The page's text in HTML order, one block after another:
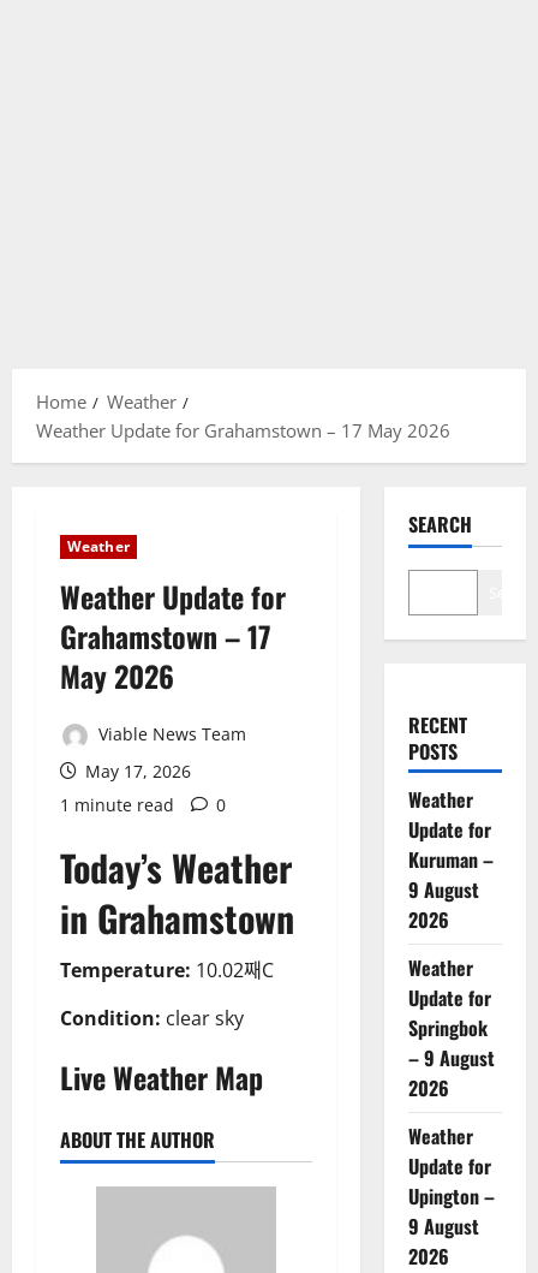
Home
Weather
Weather Update for Grahamstown – 17 May 2026
Weather
Weather Update for
Grahamstown – 17
May 2026
Viable News Team
May 17, 2026
1 minute read
0
Today’s Weather
in Grahamstown
Temperature: 10.02째C
Condition: clear sky
Live Weather Map
ABOUT THE AUTHOR
SEARCH
RECENT
POSTS
Weather
Update for
Kuruman –
9 August
2026
Weather
Update for
Springbok
– 9 August
2026
Weather
Update for
Upington –
9 August
2026